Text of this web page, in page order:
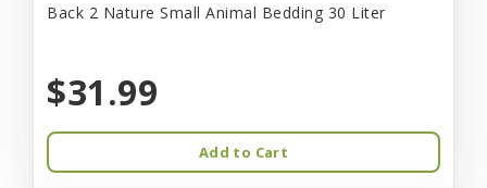
Back 2 Nature Small Animal Bedding 30 Liter
$31.99
Add to Cart